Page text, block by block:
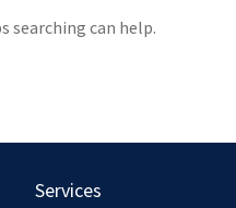
searching can help.
Services